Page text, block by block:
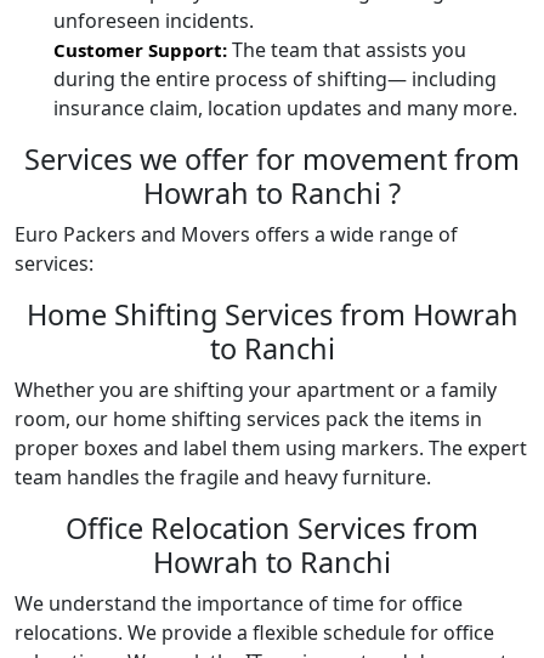
unforeseen incidents.
Customer Support: The team that assists you
during the entire process of shifting— including
insurance claim, location updates and many more.
Services we offer for movement from
Howrah to Ranchi ?
Euro Packers and Movers offers a wide range of
services:
Home Shifting Services from Howrah
to Ranchi
Whether you are shifting your apartment or a family
room, our home shifting services pack the items in
proper boxes and label them using markers. The expert
team handles the fragile and heavy furniture.
Office Relocation Services from
Howrah to Ranchi
We understand the importance of time for office
relocations. We provide a flexible schedule for office